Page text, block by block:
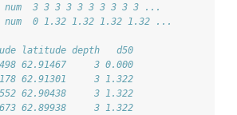
3 3 3 3 3 3 3 3 3 3 ...
0 1.32 1.32 1.32 1.32 ...
latitude depth   d50
62.91467     3 0.000
62.91301     3 1.322
62.90438     3 1.322
62.89938     3 1.322